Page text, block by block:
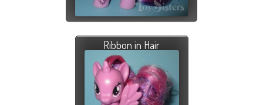
Ribbon in Hair